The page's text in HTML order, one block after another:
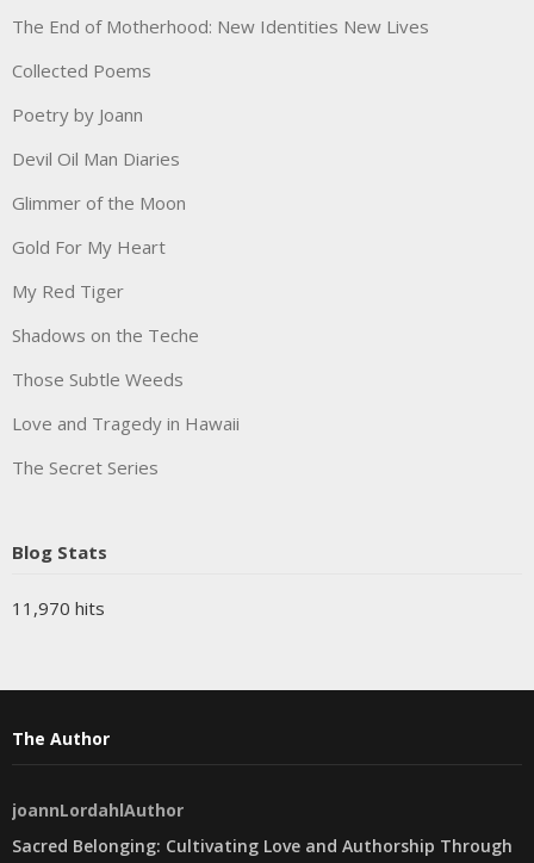
The End of Motherhood: New Identities New Lives
Collected Poems
Poetry by Joann
Devil Oil Man Diaries
Glimmer of the Moon
Gold For My Heart
My Red Tiger
Shadows on the Teche
Those Subtle Weeds
Love and Tragedy in Hawaii
The Secret Series
Blog Stats
11,970 hits
The Author
joannLordahlAuthor
Sacred Belonging: Cultivating Love and Authorship Through